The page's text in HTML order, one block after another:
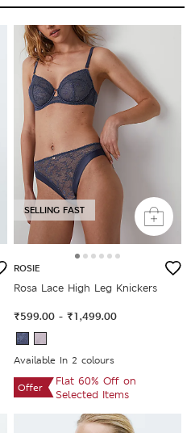
SELLING FAST
ROSIE
Rosa Lace High Leg Knickers
₹599.00 - ₹1,499.00
Available In 2 colours
Offer
Flat 60% Off on
Selected Items